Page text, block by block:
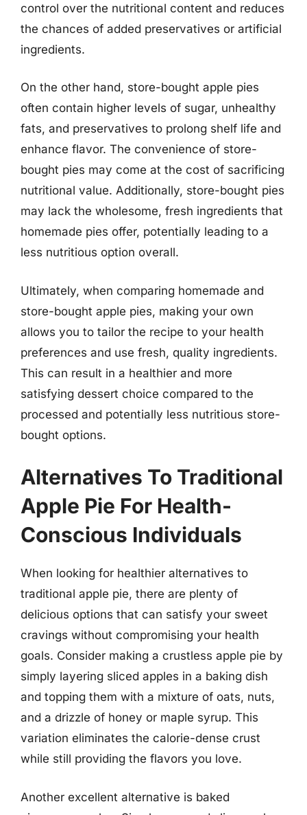
control over the nutritional content and reduces
the chances of added preservatives or artificial
ingredients.
On the other hand, store-bought apple pies
often contain higher levels of sugar, unhealthy
fats, and preservatives to prolong shelf life and
enhance flavor. The convenience of store-
bought pies may come at the cost of sacrificing
nutritional value. Additionally, store-bought pies
may lack the wholesome, fresh ingredients that
homemade pies offer, potentially leading to a
less nutritious option overall.
Ultimately, when comparing homemade and
store-bought apple pies, making your own
allows you to tailor the recipe to your health
preferences and use fresh, quality ingredients.
This can result in a healthier and more
satisfying dessert choice compared to the
processed and potentially less nutritious store-
bought options.
Alternatives To Traditional
Apple Pie For Health-
Conscious Individuals
When looking for healthier alternatives to
traditional apple pie, there are plenty of
delicious options that can satisfy your sweet
cravings without compromising your health
goals. Consider making a crustless apple pie by
simply layering sliced apples in a baking dish
and topping them with a mixture of oats, nuts,
and a drizzle of honey or maple syrup. This
variation eliminates the calorie-dense crust
while still providing the flavors you love.
Another excellent alternative is baked